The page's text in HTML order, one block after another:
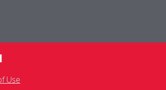
Use